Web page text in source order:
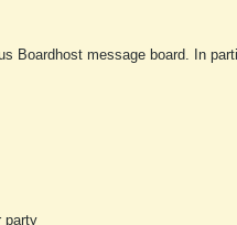
Boardhost message board. In
party